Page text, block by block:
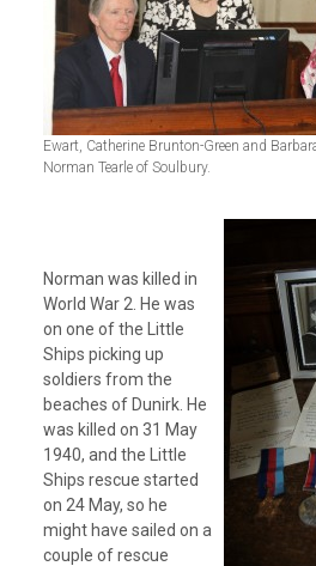
Ewart, Catherine Brunton-Green and
Norman Tearle of Soulbury.
Norman was killed in
World War 2. He was
on one of the Little
Ships picking up
soldiers from the
beaches of Dunirk. He
was killed on 31 May
1940, and the Little
Ships rescue started
on 24 May, so he
might have sailed on a
couple of rescue